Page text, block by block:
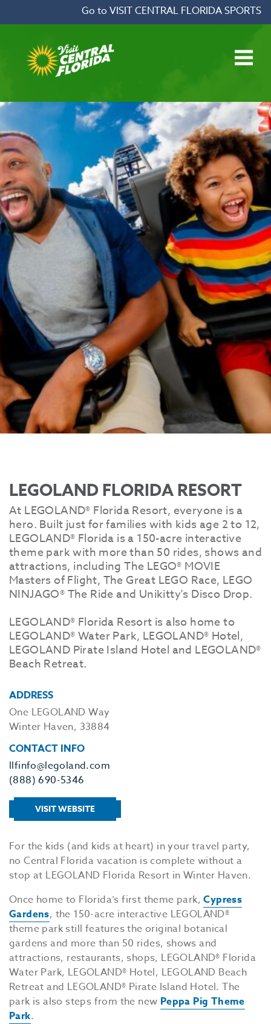
Go to VISIT CENTRAL FLORIDA SPORTS
LEGOLAND FLORIDA RESORT
At LEGOLAND® Florida Resort, everyone is a
hero. Built just for families with kids age 2 to 12,
LEGOLAND® Florida is a 150-acre interactive
theme park with more than 50 rides, shows and
attractions, including The LEGO® MOVIE
Masters of Flight, The Great LEGO Race, LEGO
NINJAGO® The Ride and Unikitty's Disco Drop.
LEGOLAND® Florida Resort is also home to
LEGOLAND® Water Park, LEGOLAND® Hotel,
LEGOLAND Pirate Island Hotel and LEGOLAND®
Beach Retreat.
For the kids (and kids at heart) in your travel party,
no Central Florida vacation is complete without a
stop at LEGOLAND Florida Resort in Winter Haven.
Once home to Florida’s first theme park,Cypress
Gardens, the 150-acre interactive LEGOLAND®
theme park still features the original botanical
gardens and more than 50 rides, shows and
attractions, restaurants, shops, LEGOLAND® Florida
Water Park, LEGOLAND® Hotel, LEGOLAND Beach
Retreat and LEGOLAND® Pirate Island Hotel. The
park is also steps from the new Peppa Pig Theme
Park.
ADDRESS
One LEGOLAND Way
Winter Haven, 33884
CONTACT INFO
llfinfo@legoland.com
(888) 690-5346
VISIT WEBSITE